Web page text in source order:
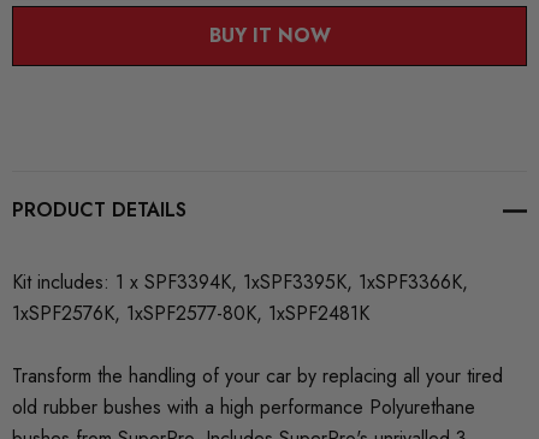
BUY IT NOW
PRODUCT DETAILS
Kit includes: 1 x SPF3394K, 1xSPF3395K, 1xSPF3366K,
1xSPF2576K, 1xSPF2577-80K, 1xSPF2481K
Transform the handling of your car by replacing all your tired
old rubber bushes with a high performance Polyurethane